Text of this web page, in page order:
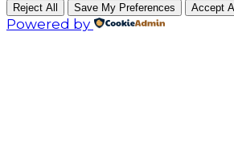
Reject All Save My Preferences Accept All
Powered by